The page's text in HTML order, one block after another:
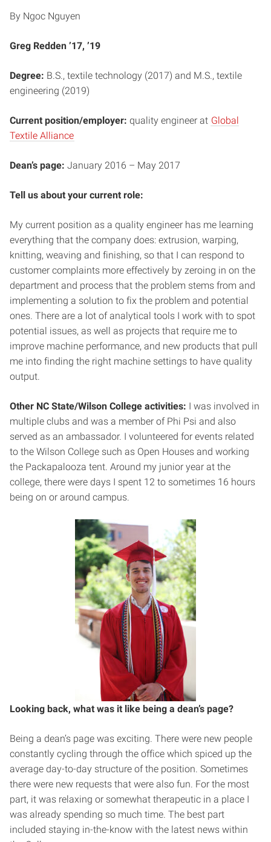
By Ngoc Nguyen
Greg Redden ’17, ’19
Degree: B.S., textile technology (2017) and M.S., textile
engineering (2019)
Current position/employer: quality engineer at Global
Textile Alliance
Dean’s page: January 2016 – May 2017
Tell us about your current role:
My current position as a quality engineer has me learning
everything that the company does: extrusion, warping,
knitting, weaving and finishing, so that I can respond to
customer complaints more effectively by zeroing in on the
department and process that the problem stems from and
implementing a solution to fix the problem and potential
ones. There are a lot of analytical tools I work with to spot
potential issues, as well as projects that require me to
improve machine performance, and new products that pull
me into finding the right machine settings to have quality
output.
Other NC State/Wilson College activities: I was involved in
multiple clubs and was a member of Phi Psi and also
served as an ambassador. I volunteered for events related
to the Wilson College such as Open Houses and working
the Packapalooza tent. Around my junior year at the
college, there were days I spent 12 to sometimes 16 hours
being on or around campus.
Looking back, what was it like being a dean’s page?
Being a dean’s page was exciting. There were new people
constantly cycling through the office which spiced up the
average day-to-day structure of the position. Sometimes
there were new requests that were also fun. For the most
part, it was relaxing or somewhat therapeutic in a place I
was already spending so much time. The best part
included staying in-the-know with the latest news within